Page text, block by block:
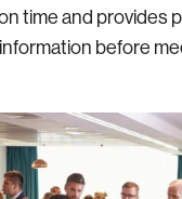
time and provides
before